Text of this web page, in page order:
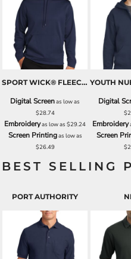
SPORT WICK® FLEECE HOODED PULLOVER
Digital Screenas low as
$28.74
Embroideryas low as$29.24
Screen Printingas low as
$26.49
Digital
Embroidery
Screen
BEST SELLING
PORT AUTHORITY